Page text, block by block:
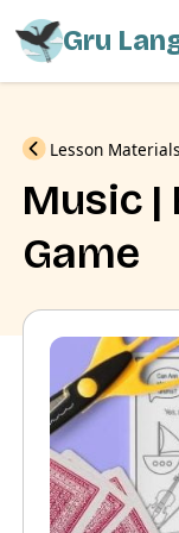
Gru
Previous
Lesson
Music
Game